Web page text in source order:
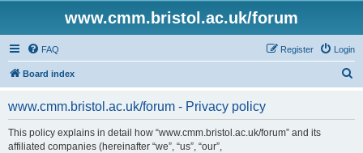
www.cmm.bristol.ac.uk/forum
FAQ Login
Register
Board index
www.cmm.bristol.ac.uk/forum - Privacy policy
This policy explains in detail how “www.cmm.bristol.ac.uk/forum” and its
affiliated companies (hereinafter “we”, “us”, “our”,